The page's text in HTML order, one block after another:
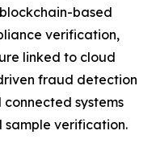
based
verification,
linked to cloud
fraud detection
systems
verification.